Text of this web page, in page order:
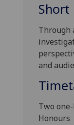
Short
Through
and
Two
Honours